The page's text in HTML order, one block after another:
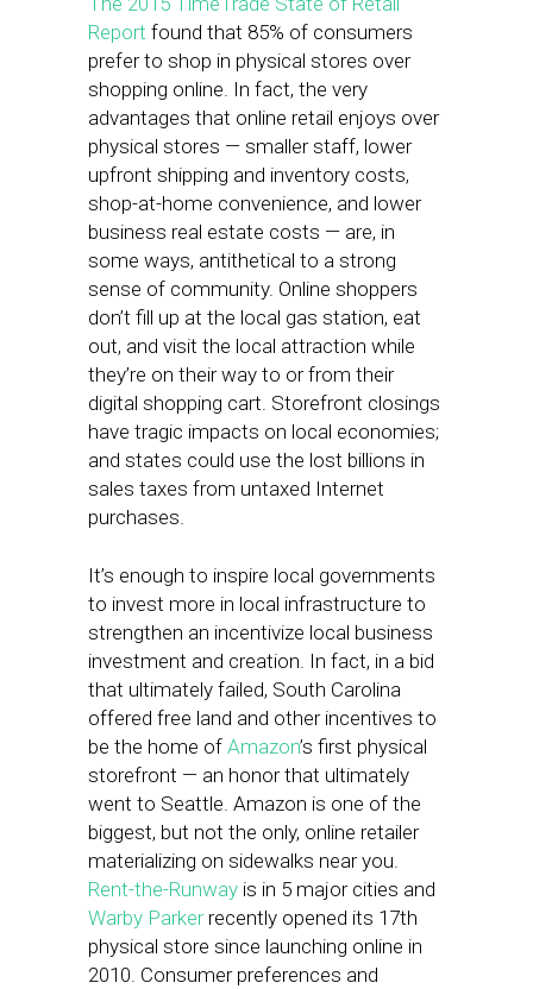
Report found that 85% of consumers
prefer to shop in physical stores over
shopping online. In fact, the very
advantages that online retail enjoys over
physical stores — smaller staff, lower
upfront shipping and inventory costs,
shop-at-home convenience, and lower
business real estate costs — are, in
some ways, antithetical to a strong
sense of community. Online shoppers
don’t fill up at the local gas station, eat
out, and visit the local attraction while
they’re on their way to or from their
digital shopping cart. Storefront closings
have tragic impacts on local economies;
and states could use the lost billions in
sales taxes from untaxed Internet
purchases.
It’s enough to inspire local governments
to invest more in local infrastructure to
strengthen an incentivize local business
investment and creation. In fact, in a bid
that ultimately failed, South Carolina
offered free land and other incentives to
be the home of Amazon’s first physical
storefront — an honor that ultimately
went to Seattle. Amazon is one of the
biggest, but not the only, online retailer
materializing on sidewalks near you.
Rent-the-Runway is in 5 major cities and
Warby Parkerrecently opened its 17th
physical store since launching online in
2010. Consumer preferences and